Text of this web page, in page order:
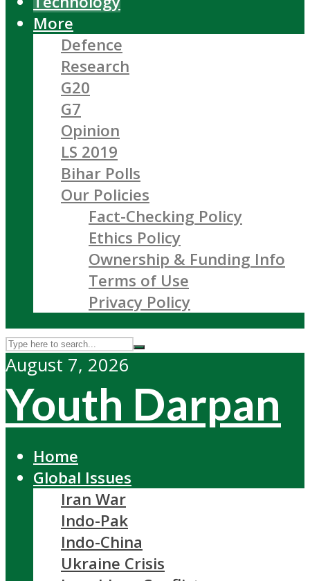
More
Defence
Research
G20
G7
Opinion
LS 2019
Bihar Polls
Our Policies
Fact-Checking Policy
Ethics Policy
Ownership & Funding Info
Terms of Use
Privacy Policy
August 7, 2026
Youth Darpan
Home
Global Issues
Iran War
Indo-Pak
Indo-China
Ukraine Crisis